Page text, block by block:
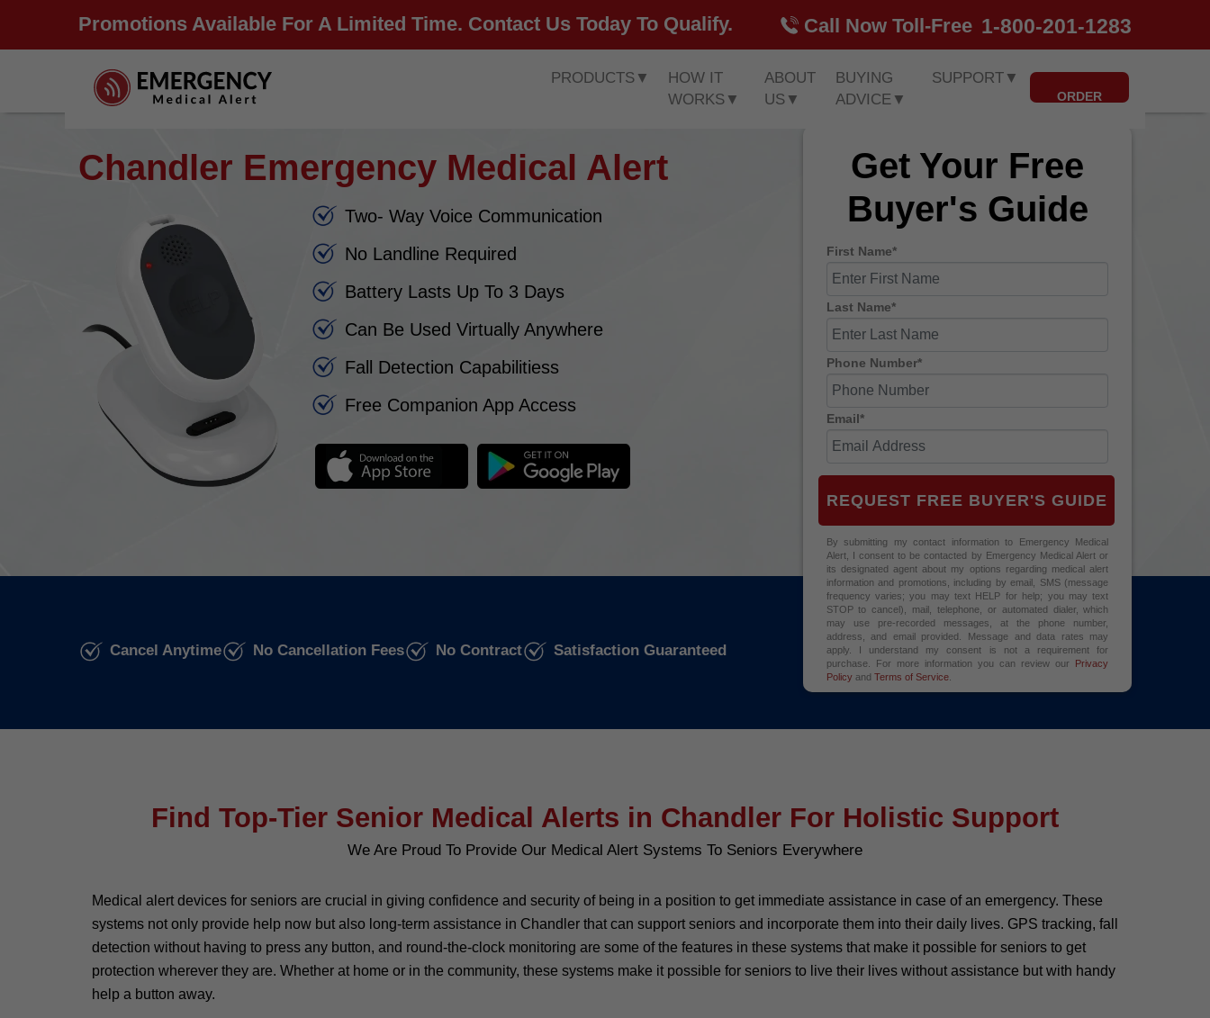
Promotions Available For A Limited Time. Contact Us Today To Qualify. Call Now Toll-Free 1-800-201-1283
PRODUCTS▼
HOW IT
WORKS▼
ABOUT
US▼
BUYING
ADVICE▼
SUPPORT ▼
ORDER
Chandler Emergency Medical Alert
Two- Way Voice Communication
No Landline Required
Battery Lasts Up To 3 Days
Can Be Used Virtually Anywhere
Fall Detection Capabilitiess
Free Companion App Access
Get Your Free
Buyer's Guide
First Name*
Last Name*
Phone Number*
Email*
REQUEST FREE BUYER'S GUIDE
By submitting my contact information to Emergency Medical
Alert, I consent to be contacted by Emergency Medical Alert or
its designated agent about my options regarding medical alert
information and promotions, including by email, SMS (message
frequency varies; you may text HELP for help; you may text
STOP to cancel), mail, telephone, or automated dialer, which
may use pre-recorded messages, at the phone number,
address, and email provided. Message and data rates may
apply. I understand my consent is not a requirement for
purchase. For more information you can review our Privacy
Policyand Terms of Service.
Cancel Anytime No Cancellation Fees No Contract Satisfaction Guaranteed
Find Top-Tier Senior Medical Alerts in Chandler For Holistic Support
We Are Proud To Provide Our Medical Alert Systems To Seniors Everywhere
Medical alert devices for seniors are crucial in giving confidence and security of being in a position to get immediate assistance in case of an emergency. These
systems not only provide help now but also long-term assistance in Chandler that can support seniors and incorporate them into their daily lives. GPS tracking, fall
detection without having to press any button, and round-the-clock monitoring are some of the features in these systems that make it possible for seniors to get
protection wherever they are. Whether at home or in the community, these systems make it possible for seniors to live their lives without assistance but with handy
help a button away.